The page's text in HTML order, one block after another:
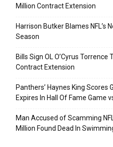
Million Contract Extension
Harrison Butker Blames NFL’s
Season
Bills Sign OL O’Cyrus Torrence
Contract Extension
Panthers’ Haynes King Scores
Expires In Hall Of Fame Game
Man Accused of Scamming
Million Found Dead In